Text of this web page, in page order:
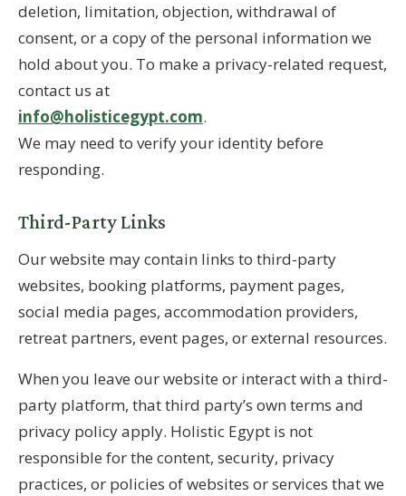
deletion, limitation, objection, withdrawal of
consent, or a copy of the personal information we
hold about you. To make a privacy-related request,
contact us at
info@holisticegypt.com.
We may need to verify your identity before
responding.
Third-Party Links
Our website may contain links to third-party
websites, booking platforms, payment pages,
social media pages, accommodation providers,
retreat partners, event pages, or external resources.
When you leave our website or interact with a third-
party platform, that third party’s own terms and
privacy policy apply. Holistic Egypt is not
responsible for the content, security, privacy
practices, or policies of websites or services that we